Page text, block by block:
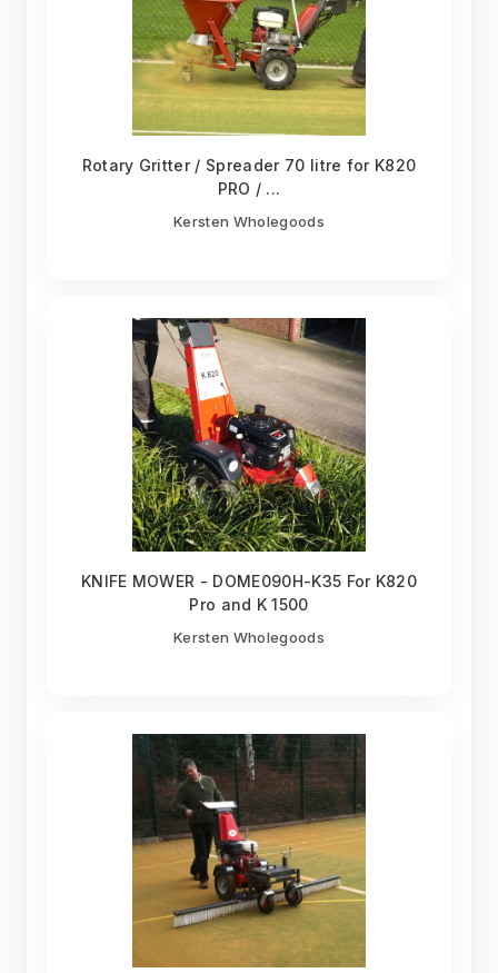
Rotary Gritter / Spreader 70 litre for K820
PRO / ...
Kersten Wholegoods
KNIFE MOWER - DOME090H-K35 For K820
Pro and K 1500
Kersten Wholegoods